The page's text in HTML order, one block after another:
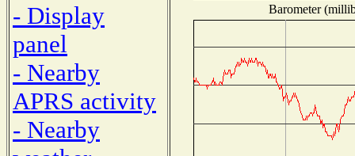
- Display
panel
- Nearby
APRS activity
- Nearby
Barometer